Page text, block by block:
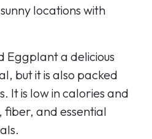
locations with
Eggplant a delicious
but it is also packed
It is low in calories and
fiber, and essential